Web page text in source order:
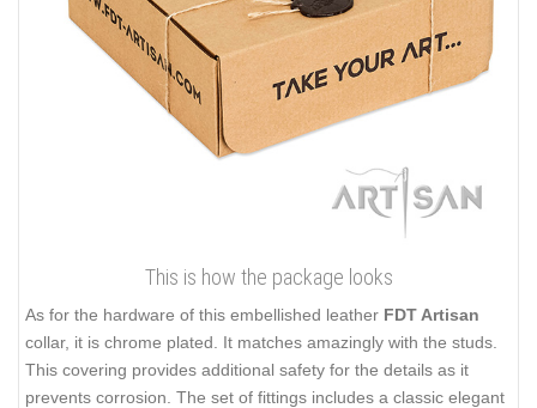
This is how the package looks
As for the hardware of this embellished leather FDT Artisan
collar, it is chrome plated. It matches amazingly with the studs.
This covering provides additional safety for the details as it
prevents corrosion. The set of fittings includes a classic elegant